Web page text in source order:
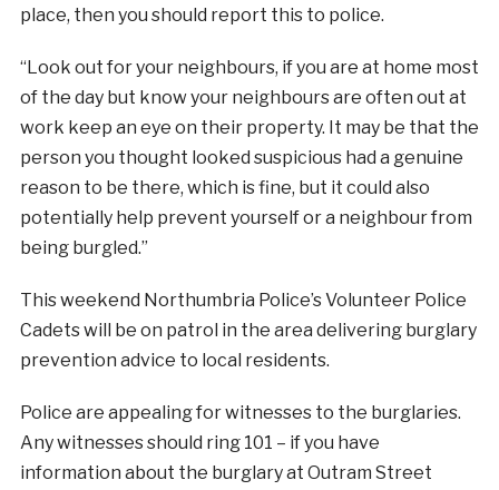
place, then you should report this to police.
“Look out for your neighbours, if you are at home most
of the day but know your neighbours are often out at
work keep an eye on their property. It may be that the
person you thought looked suspicious had a genuine
reason to be there, which is fine, but it could also
potentially help prevent yourself or a neighbour from
being burgled.”
This weekend Northumbria Police’s Volunteer Police
Cadets will be on patrol in the area delivering burglary
prevention advice to local residents.
Police are appealing for witnesses to the burglaries.
Any witnesses should ring 101 – if you have
information about the burglary at Outram Street